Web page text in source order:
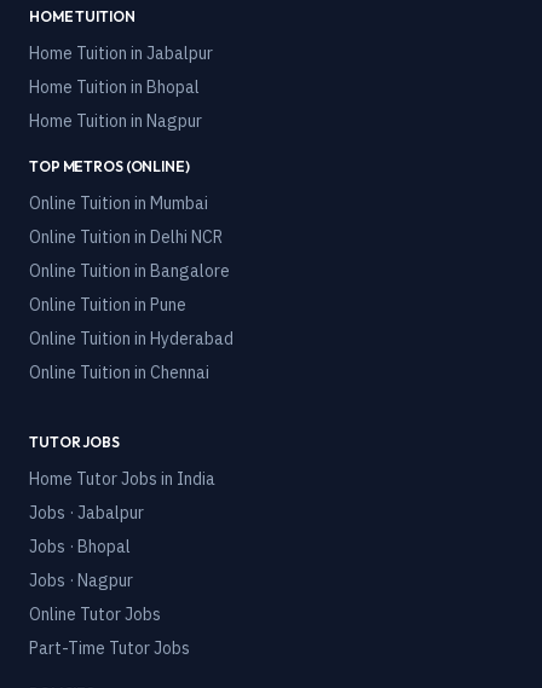
HOME TUITION
Home Tuition in Jabalpur
Home Tuition in Bhopal
Home Tuition in Nagpur
TOP METROS (ONLINE)
Online Tuition in Mumbai
Online Tuition in Delhi NCR
Online Tuition in Bangalore
Online Tuition in Pune
Online Tuition in Hyderabad
Online Tuition in Chennai
TUTOR JOBS
Home Tutor Jobs in India
Jobs · Jabalpur
Jobs · Bhopal
Jobs · Nagpur
Online Tutor Jobs
Part-Time Tutor Jobs